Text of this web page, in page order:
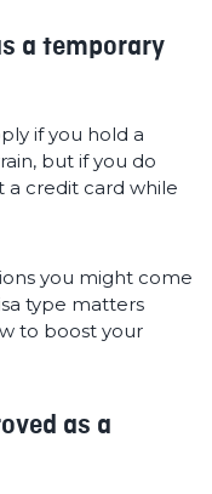
a temporary
if you hold a
but if you do
a credit card while
you might come
type matters
to boost your
as a